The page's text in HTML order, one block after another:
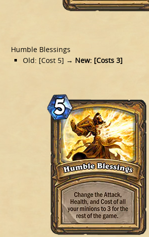
Humble Blessings
Old: [Cost 5] → New: [Costs 3]